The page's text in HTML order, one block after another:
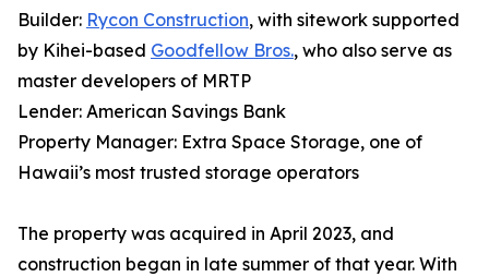
Builder: Rycon Construction, with sitework supported
by Kihei-based Goodfellow Bros., who also serve as
master developers of MRTP
Lender: American Savings Bank
Property Manager: Extra Space Storage, one of
Hawaii’s most trusted storage operators
The property was acquired in April 2023, and
construction began in late summer of that year. With